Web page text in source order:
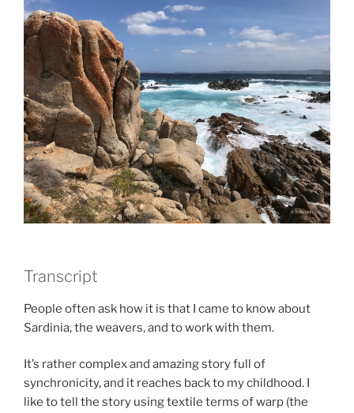
Transcript
People often ask how it is that I came to know about
Sardinia, the weavers, and to work with them.
It’s rather complex and amazing story full of
synchronicity, and it reaches back to my childhood. I
like to tell the story using textile terms of warp (the